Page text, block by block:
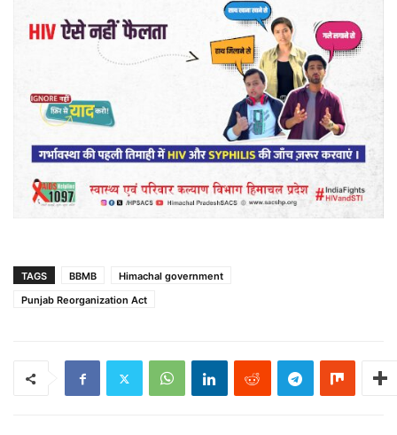
TAGS BBMB
Himachal government
Punjab Reorganization Act